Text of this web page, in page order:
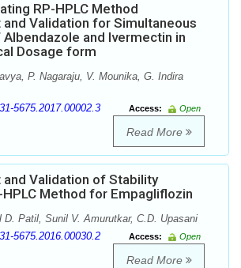
RP-HPLC Method
Validation for Simultaneous
and Ivermectin in
Dosage form
P. Nagaraju, V. Mounika, G. Indira
5675.2017.00002.3 Access:
Open
Read More
and Validation of Stability
HPLC Method for Empagliflozin
D. Patil, Sunil V. Amurutkar, C.D. Upasani
5675.2016.00030.2 Access:
Open
Read More